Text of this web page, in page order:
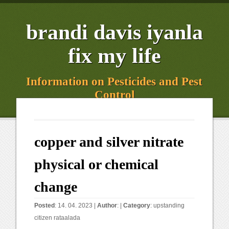
brandi davis iyanla
fix my life
Information on Pesticides and Pest
Control
copper and silver nitrate
physical or chemical
change
Posted : 14. 04. 2023 |Author: |Category:upstanding
citizen rataalada